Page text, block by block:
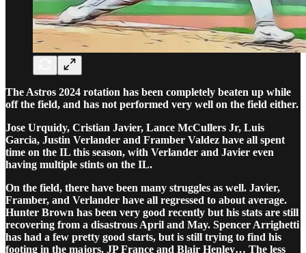
The Astros 2024 rotation has been completely beaten up while
off the field, and has not performed very well on the field either.
Jose Urquidy, Cristian Javier, Lance McCullers Jr, Luis
Garcia, Justin Verlander and Framber Valdez have all spent
time on the IL this season, with Verlander and Javier even
having multiple stints on the IL.
On the field, there have been many struggles as well. Javier,
Framber, and Verlander have all regressed to about average.
Hunter Brown has been very good recently but his stats are still
recovering from a disastrous April and May. Spencer Arrighetti
has had a few pretty good starts, but is still trying to find his
footing in the majors. JP France and Blair Henley… The less